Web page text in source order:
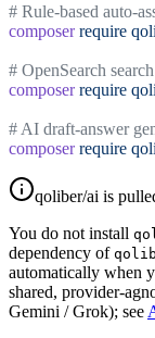
# Rule-based auto-
composer require
# OpenSearch
composer require
# AI draft-answer
composer require
qoliber/ai is
You do not install
dependency of
automatically when
shared, provider-
Gemini / Grok); see